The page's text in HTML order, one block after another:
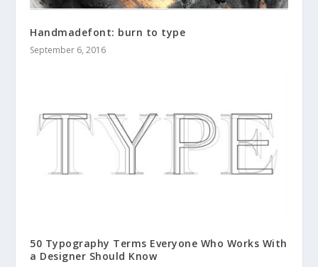
Handmadefont: burn to type
September 6, 2016
50 Typography Terms Everyone Who Works With
a Designer Should Know